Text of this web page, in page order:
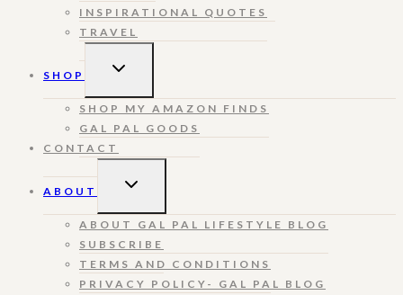
INSPIRATIONAL QUOTES
TRAVEL
SHOP
TOGGLE
SHOP MY AMAZON FINDS
GAL PAL GOODS
CONTACT
ABOUT
TOGGLE
ABOUT GAL PAL LIFESTYLE BLOG
SUBSCRIBE
TERMS AND CONDITIONS
PRIVACY POLICY- GAL PAL BLOG